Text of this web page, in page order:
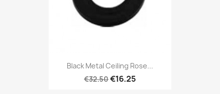
Black Metal Ceiling Rose...
€32.50€16.25